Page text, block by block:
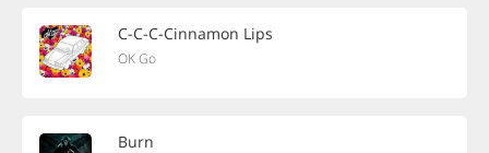
C-C-C-Cinnamon Lips
OK Go
Burn